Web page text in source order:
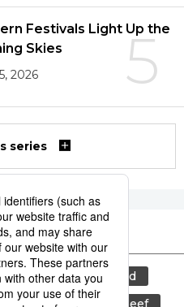
5
Festivals Light Up the
Skies
2026
series
lifestyle
food
wagyū beef